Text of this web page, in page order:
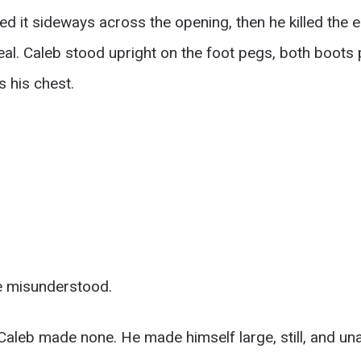
it sideways across the opening, then he killed the
Caleb stood upright on the foot pegs, both boots
his chest.
misunderstood.
made none. He made himself large, still, and